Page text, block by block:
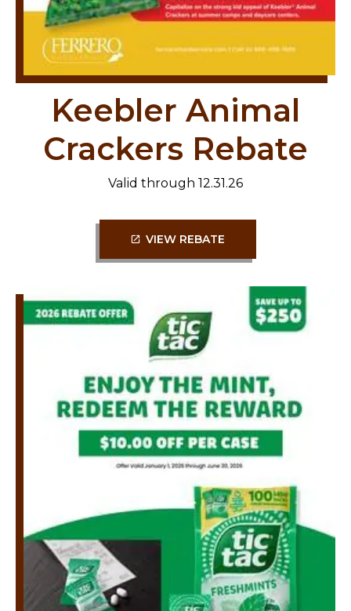
Keebler Animal
Crackers Rebate
Valid through 12.31.26
VIEW REBATE